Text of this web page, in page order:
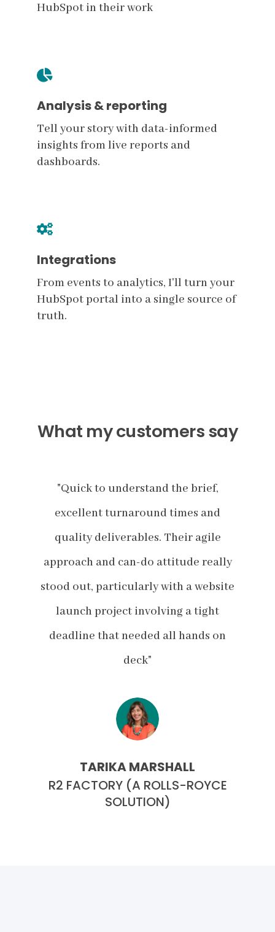
HubSpot in their work
Analysis & reporting
Tell your story with data-informed
insights from live reports and
dashboards.
Integrations
From events to analytics, I'll turn your
HubSpot portal into a single source of
truth.
What my customers say
"Quick to understand the brief,
excellent turnaround times and
quality deliverables. Their agile
approach and can-do attitude really
stood out, particularly with a website
launch project involving a tight
deadline that needed all hands on
deck"
TARIKA MARSHALL
R2 FACTORY (A ROLLS-ROYCE
SOLUTION)